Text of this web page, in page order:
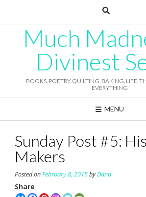
Much
Divinest
BOOKS, POETRY, QUILTING, BAKING, LIFE,
EVERYTHING
MENU
Sunday Post #5:
Makers
Posted onFebruary 8, 2015byDana
Share